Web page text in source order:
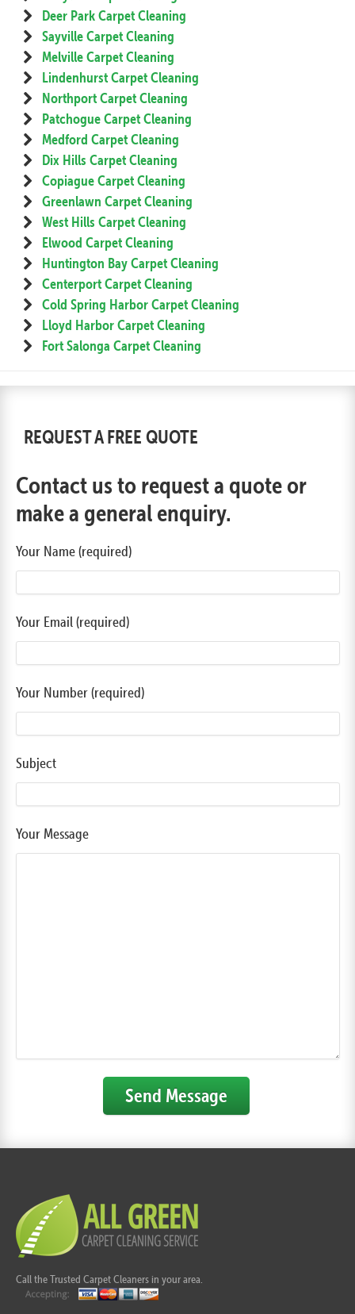
Deer Park Carpet Cleaning
Sayville Carpet Cleaning
Melville Carpet Cleaning
Lindenhurst Carpet Cleaning
Northport Carpet Cleaning
Patchogue Carpet Cleaning
Medford Carpet Cleaning
Dix Hills Carpet Cleaning
Copiague Carpet Cleaning
Greenlawn Carpet Cleaning
West Hills Carpet Cleaning
Elwood Carpet Cleaning
Huntington Bay Carpet Cleaning
Centerport Carpet Cleaning
Cold Spring Harbor Carpet Cleaning
Lloyd Harbor Carpet Cleaning
Fort Salonga Carpet Cleaning
REQUEST A FREE QUOTE
Contact us to request a quote or
make a general enquiry.
Your Name (required)
Your Email (required)
Your Number (required)
Subject
Your Message
Send Message
Call the Trusted Carpet Cleaners in your area.